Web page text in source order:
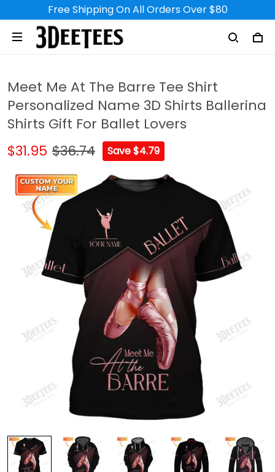
Free Shipping On All Orders Over $80
Meet Me At The Barre Tee Shirt
Personalized Name 3D Shirts Ballerina
Shirts Gift For Ballet Lovers
$31.95 $36.74 Save $4.79